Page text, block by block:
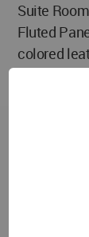
Suite
Fluted
colored
attached
sized
house,
fetches